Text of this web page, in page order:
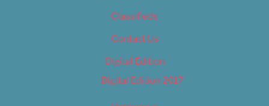
Classifieds
Contact Us
Digital Edition
Digital Edition 2017